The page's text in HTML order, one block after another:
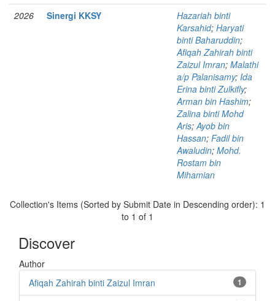
2026 Sinergi KKSY
Hazariah binti
Karsahid; Haryati
binti Baharuddin;
Afiqah Zahirah binti
Zaizul Imran; Malathi
a/p Palanisamy; Ida
Erina binti Zulkifly;
Arman bin Hashim;
Zalina binti Mohd
Aris;Ayob bin
Hassan; Fadil bin
Awaludin; Mohd.
Rostam bin
Mihamian
Collection's Items (Sorted by Submit Date in Descending order): 1
to 1 of 1
Discover
Author
1
Afiqah Zahirah binti Zaizul Imran